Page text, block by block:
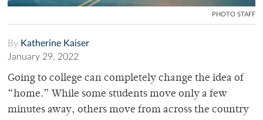
PHOTO STAFF
By Katherine Kaiser
January 29, 2022
Going to college can completely change the idea of
“home.” While some students move only a few
minutes away, others move from across the country